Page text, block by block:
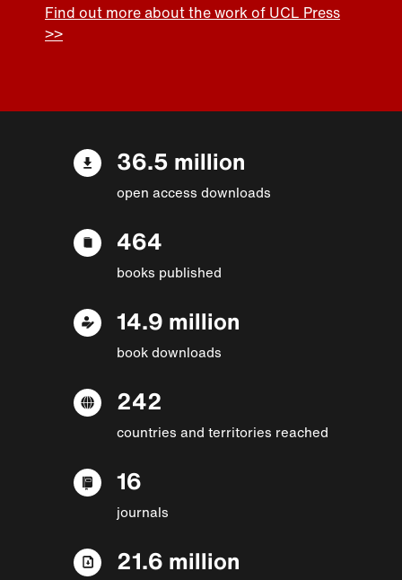
Find out more about the work of UCL Press
>>
36.5 million
open access downloads
464
books published
14.9 million
book downloads
242
countries and territories reached
16
journals
21.6 million